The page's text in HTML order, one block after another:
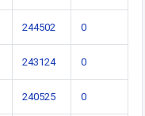
244502 0
243124 0
240525 0